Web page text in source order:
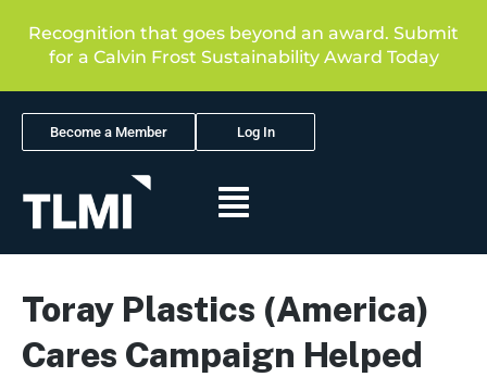
Recognition that goes beyond an award. Submit
for a Calvin Frost Sustainability Award Today
Become a Member Log In
Toray Plastics (America)
Cares Campaign Helped